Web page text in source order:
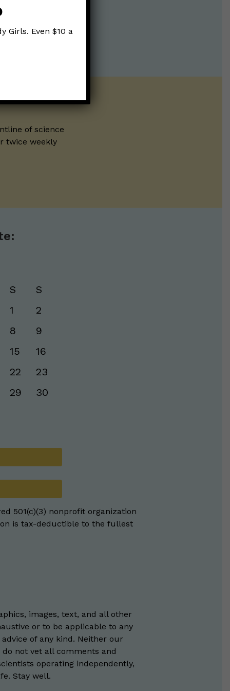
of science
twice weekly
S
S
1
2
8
9
15
16
22
23
29
30
501(c)(3) nonprofit organization
is tax-deductible to the fullest
images, text, and all other
or to be applicable to any
of any kind. Neither our
not vet all comments and
operating independently,
Stay well.
Girls. Even $10 a